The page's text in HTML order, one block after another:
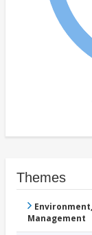
Themes
Management